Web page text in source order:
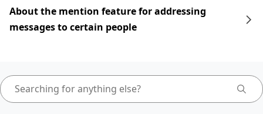
About the mention feature for addressing
messages to certain people